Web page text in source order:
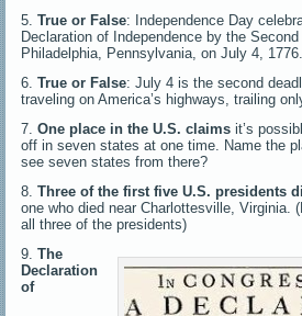
5.True or False: Independence Day
Declaration of Independence by the
Philadelphia, Pennsylvania, on July 4, 1776.
6.True or False: July 4 is the second
traveling on America’s highways, trailing
7.One place in the U.S. claims it’s
off in seven states at one time. Name the
see seven states from there?
8.Three of the first five U.S. presidents
one who died near Charlottesville, Virginia.
all three of the presidents)
9.The
Declaration
of